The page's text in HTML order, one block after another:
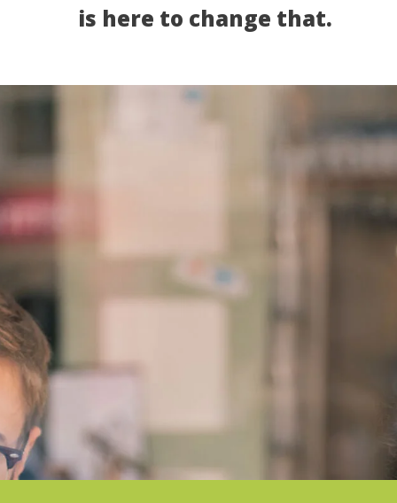
is here to change that.